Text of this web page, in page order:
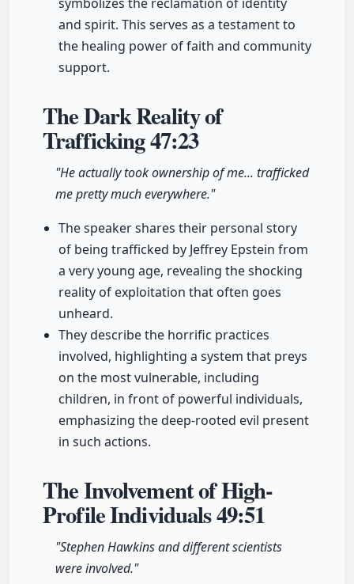
and spirit. This serves as a testament to
the healing power of faith and community
support.
The Dark Reality of
Trafficking47:23
"He actually took ownership of me... trafficked
me pretty much everywhere."
The speaker shares their personal story
of being trafficked by Jeffrey Epstein from
a very young age, revealing the shocking
reality of exploitation that often goes
unheard.
They describe the horrific practices
involved, highlighting a system that preys
on the most vulnerable, including
children, in front of powerful individuals,
emphasizing the deep-rooted evil present
in such actions.
The Involvement of High-
Profile Individuals49:51
"Stephen Hawkins and different scientists
were involved."